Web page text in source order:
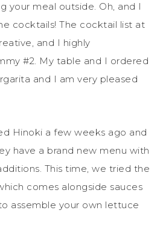
your meal outside. Oh, and I
cocktails! The cocktail list at
and I highly
#2. My table and I ordered
and I am very pleased
Hinoki a few weeks ago and
have a brand new menu with
This time, we tried the
comes alongside sauces
assemble your own lettuce